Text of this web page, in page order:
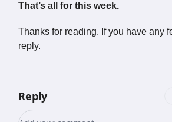
That’s all for this week.
Thanks for reading. If you have any
reply.
Reply
Add your comment